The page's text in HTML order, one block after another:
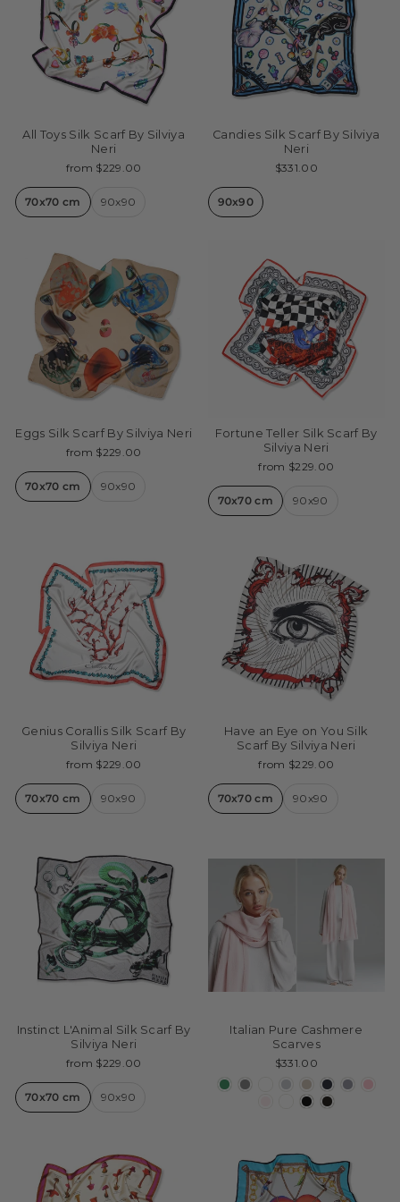
All Toys Silk Scarf By Silviya
Neri
from $229.00
70x70 cm 90x90
Candies Silk Scarf By Silviya
Neri
$331.00
90x90
Eggs Silk Scarf By Silviya Neri
from $229.00
70x70 cm 90x90
Fortune Teller Silk Scarf By
Silviya Neri
from $229.00
70x70 cm 90x90
Genius Corallis Silk Scarf By
Silviya Neri
from $229.00
70x70 cm 90x90
Have an Eye on You Silk
Scarf By Silviya Neri
from $229.00
70x70 cm 90x90
Instinct L'Animal Silk Scarf By
Silviya Neri
from $229.00
70x70 cm 90x90
Italian Pure Cashmere
Scarves
$331.00